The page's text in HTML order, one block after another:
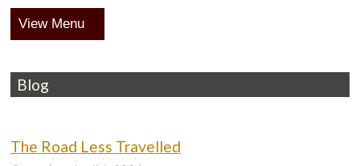
Menu
Blog
The Road Less Travelled